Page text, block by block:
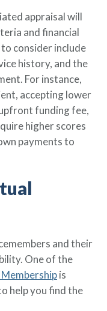
appraisal will
and financial
consider include
history, and the
For instance,
accepting lower
funding fee,
higher scores
payments to
and their
One of the
is
help you find the